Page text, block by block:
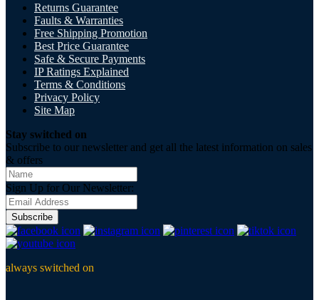
Returns Guarantee
Faults & Warranties
Free Shipping Promotion
Best Price Guarantee
Safe & Secure Payments
IP Ratings Explained
Terms & Conditions
Privacy Policy
Site Map
Stay switched on
Subscribe to our newsletter and get all the latest information on sales
& offers
Sign Up for Our Newsletter:
Subscribe
always switched on